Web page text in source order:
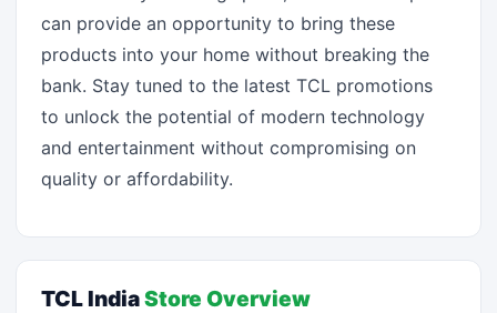
can provide an opportunity to bring these
products into your home without breaking the
bank. Stay tuned to the latest TCL promotions
to unlock the potential of modern technology
and entertainment without compromising on
quality or affordability.
TCL IndiaStore Overview